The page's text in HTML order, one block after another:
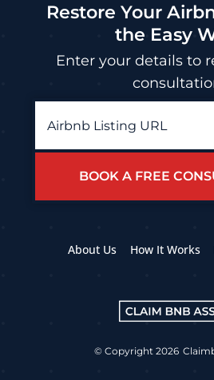
About Us How It Works
Restore Your
the Easy
Enter your details to
Listing
URL
© Copyright 2026